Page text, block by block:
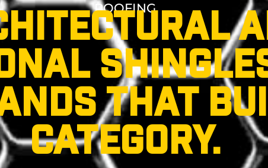
ROOFING
THAT
CATEGORY.